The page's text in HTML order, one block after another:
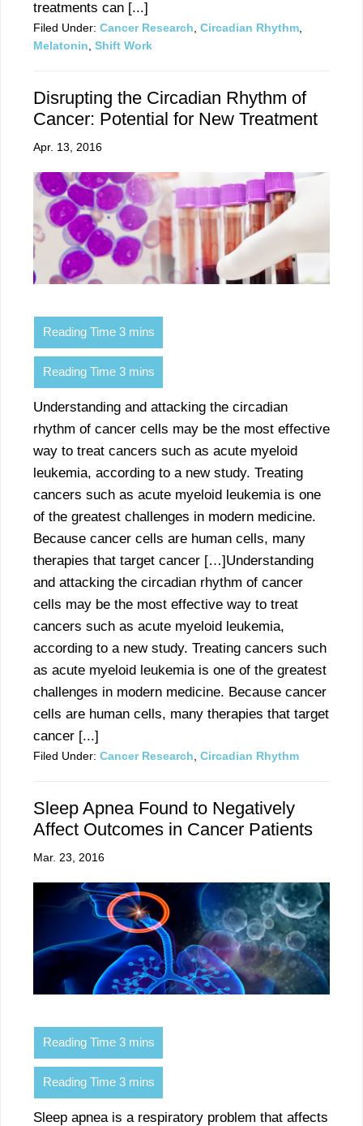
treatments can [...]
Filed Under: Cancer Research Circadian Rhythm
Melatonin Shift Work
Disrupting the Circadian Rhythm of
Cancer: Potential for New Treatment
Apr. 13, 2016
Understanding and attacking the circadian
rhythm of cancer cells may be the most effective
way to treat cancers such as acute myeloid
leukemia, according to a new study. Treating
cancers such as acute myeloid leukemia is one
of the greatest challenges in modern medicine.
Because cancer cells are human cells, many
therapies that target cancer […]Understanding
and attacking the circadian rhythm of cancer
cells may be the most effective way to treat
cancers such as acute myeloid leukemia,
according to a new study. Treating cancers such
as acute myeloid leukemia is one of the greatest
challenges in modern medicine. Because cancer
cells are human cells, many therapies that target
cancer [...]
Filed Under: Cancer Research Circadian Rhythm
Sleep Apnea Found to Negatively
Affect Outcomes in Cancer Patients
Mar. 23, 2016
Sleep apnea is a respiratory problem that affects